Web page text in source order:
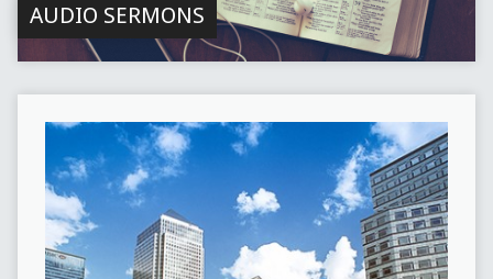
AUDIO SERMONS